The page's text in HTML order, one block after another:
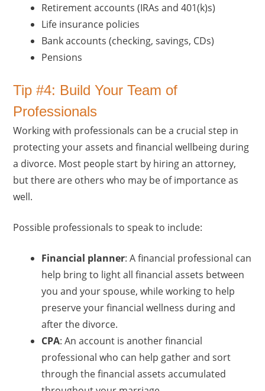
Retirement accounts (IRAs and 401(k)s)
Life insurance policies
Bank accounts (checking, savings, CDs)
Pensions
Tip #4: Build Your Team of
Professionals
Working with professionals can be a crucial step in
protecting your assets and financial wellbeing during
a divorce. Most people start by hiring an attorney,
but there are others who may be of importance as
well.
Possible professionals to speak to include:
Financial planner: A financial professional can
help bring to light all financial assets between
you and your spouse, while working to help
preserve your financial wellness during and
after the divorce.
CPA: An account is another financial
professional who can help gather and sort
through the financial assets accumulated